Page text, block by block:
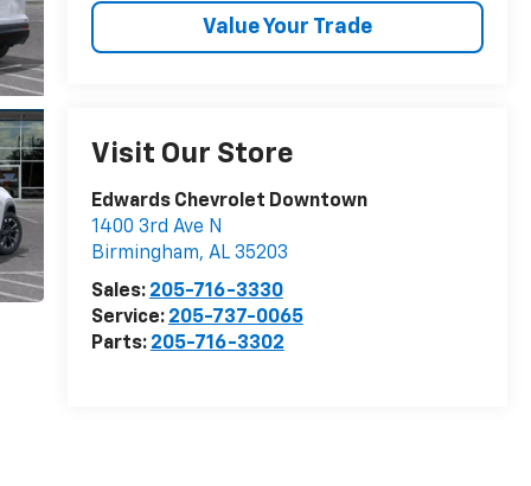
Value Your Trade
Visit Our Store
Edwards Chevrolet Downtown
1400 3rd Ave N
Birmingham, AL 35203
Sales: 205-716-3330
Service: 205-737-0065
Parts: 205-716-3302